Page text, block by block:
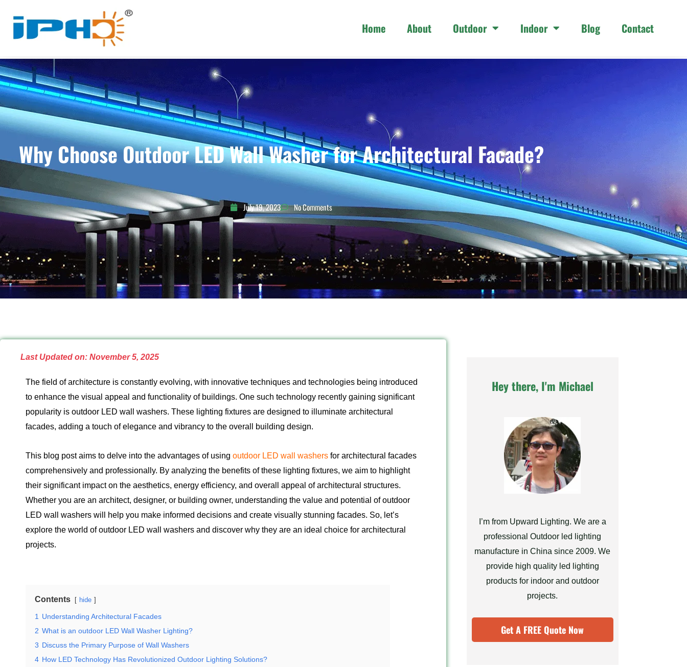
Home About Outdoor Indoor Blog Contact
Why Choose Outdoor LED Wall Washer for Architectural Facade?
July 19, 2023 No Comments
Last Updated on: November 5, 2025
The field of architecture is constantly evolving, with innovative techniques and technologies being introduced
to enhance the visual appeal and functionality of buildings. One such technology recently gaining significant
popularity is outdoor LED wall washers. These lighting fixtures are designed to illuminate architectural
facades, adding a touch of elegance and vibrancy to the overall building design.
This blog post aims to delve into the advantages of using outdoor LED wall washers for architectural facades
comprehensively and professionally. By analyzing the benefits of these lighting fixtures, we aim to highlight
their significant impact on the aesthetics, energy efficiency, and overall appeal of architectural structures.
Whether you are an architect, designer, or building owner, understanding the value and potential of outdoor
LED wall washers will help you make informed decisions and create visually stunning facades. So, let’s
explore the world of outdoor LED wall washers and discover why they are an ideal choice for architectural
projects.
Contents hide
1
Understanding Architectural Facades
2 What is an outdoor LED Wall Washer Lighting?
3 Discuss the Primary Purpose of Wall Washers
4 How LED Technology Has Revolutionized Outdoor Lighting Solutions?
Hey there, I'm Michael
I’m from Upward Lighting. We are a
professional Outdoor led lighting
manufacture in China since 2009. We
provide high quality led lighting
products for indoor and outdoor
projects.
Get A FREE Quote Now